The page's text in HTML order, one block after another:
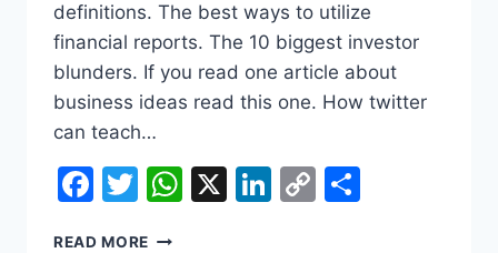
definitions. The best ways to utilize
financial reports. The 10 biggest investor
blunders. If you read one article about
business ideas read this one. How twitter
can teach…
Facebook
Twitter
WhatsApp
X LinkedIn
Copy
READ MORE 12